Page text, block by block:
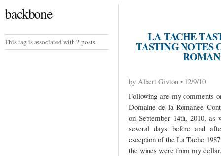
backbone
This tag is associated with 2 posts LA TACHE
TASTING NOTES
by Albert Givton • 12/9/10
Following are my comments
Domaine de la Romanee
on September 14th, 2010,
several days before and
exception of the La Tache
the wines were from my cellar.